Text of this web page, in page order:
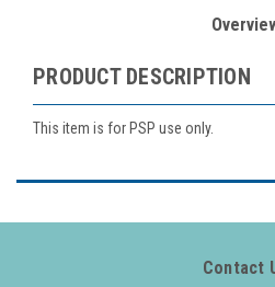
PRODUCT DESCRIPTION
This item is for PSP use only.
Contact